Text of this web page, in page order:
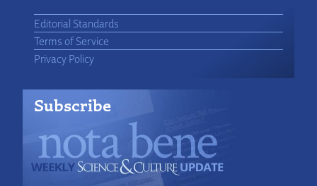
Editorial Standards
Terms of Service
Privacy Policy
Subscribe